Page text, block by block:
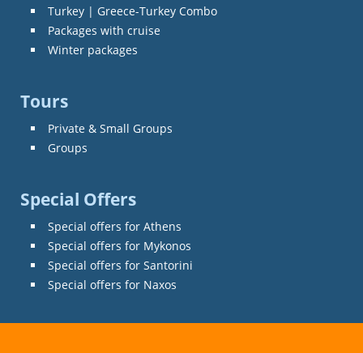
Turkey | Greece-Turkey Combo
Packages with cruise
Winter packages
Tours
Private & Small Groups
Groups
Special Offers
Special offers for Athens
Special offers for Mykonos
Special offers for Santorini
Special offers for Naxos